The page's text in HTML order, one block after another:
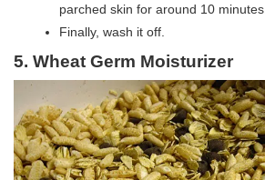
parched skin for around 10 minutes.
Finally, wash it off.
5. Wheat Germ Moisturizer